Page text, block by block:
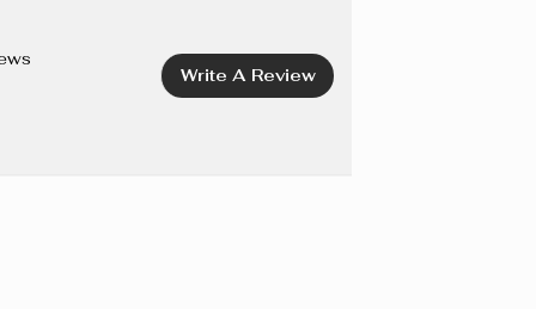
CERIFERA (CARNAUBA) WAX/CIRE DE
PEG/PPG-10/1 DIMETHICONE, PROPYLENE
ETHYLHEXYLGLYCERIN, POTASSIUM SORBATE,
Write A Review